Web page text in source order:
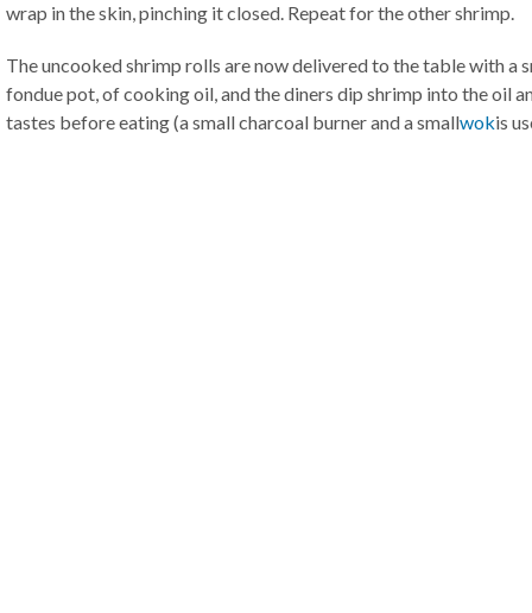
wrap in the skin, pinching it closed. Repeat for the other shrimp.
The uncooked shrimp rolls are now delivered to the table with a
fondue pot, of cooking oil, and the diners dip shrimp into the oil
tastes before eating (a small charcoal burner and a smallwokis